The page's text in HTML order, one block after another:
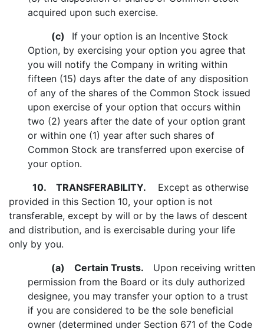
acquired upon such exercise.
(c) If your option is an Incentive Stock
Option, by exercising your option you agree that
you will notify the Company in writing within
fifteen (15) days after the date of any disposition
of any of the shares of the Common Stock issued
upon exercise of your option that occurs within
two (2) years after the date of your option grant
or within one (1) year after such shares of
Common Stock are transferred upon exercise of
your option.
10. TRANSFERABILITY. Except as otherwise
provided in this Section 10, your option is not
transferable, except by will or by the laws of descent
and distribution, and is exercisable during your life
only by you.
(a) Certain Trusts. Upon receiving written
permission from the Board or its duly authorized
designee, you may transfer your option to a trust
if you are considered to be the sole beneficial
owner (determined under Section 671 of the Code